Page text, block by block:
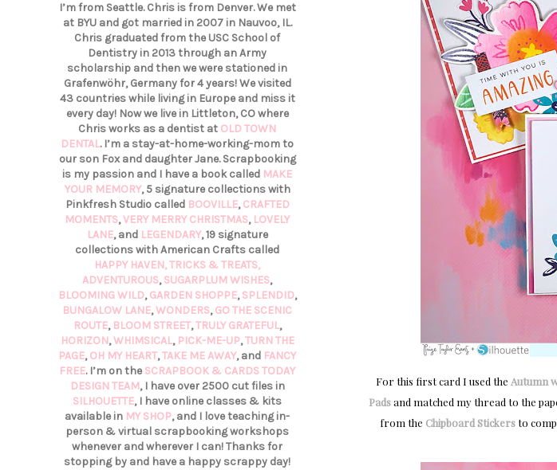
For this first card I used the Autumn
Padsand matched my thread to the
from the Chipboard Stickersto
I’m from Seattle. Chris is from Denver. We met
at BYU and got married in 2007 in Nauvoo, IL.
Chris graduated from the USC School of
Dentistry in 2013 through an Army
scholarship and then we were stationed in
Grafenwöhr, Germany for 4 years! We visited
43 countries while living in Europe and miss it
every day! Now we live in Littleton, CO where
Chris works as a dentist at OLD TOWN
DENTAL. I’m a stay-at-home-working-mom to
our son Fox and daughter Jane. Scrapbooking
is my passion and I have a book called MAKE
YOUR MEMORY, 5 signature collections with
Pinkfresh Studio called BOOVILLE,CRAFTED
MOMENTS,VERY MERRY CHRISTMAS, LOVELY
LANE, and LEGENDARY, 19 signature
collections with American Crafts called
HAPPY HAVEN,TRICKS & TREATS,
ADVENTUROUS,SUGARPLUM WISHES,
BLOOMING WILD,GARDEN SHOPPE,SPLENDID,
BUNGALOW LANE,WONDERS,GO THE SCENIC
ROUTE, BLOOM STREET,TRULY GRATEFUL,
HORIZON,WHIMSICAL, PICK-ME-UP,TURN THE
PAGE,OH MY HEART,TAKE ME AWAY, and FANCY
FREE. I’m on the SCRAPBOOK & CARDS TODAY
DESIGN TEAM, I have over 2500 cut files in
SILHOUETTE, I have online classes & kits
available in MY SHOP, and I love teaching in-
person & virtual scrapbooking workshops
whenever and wherever I can! Thanks for
stopping by and have a happy scrappy day!